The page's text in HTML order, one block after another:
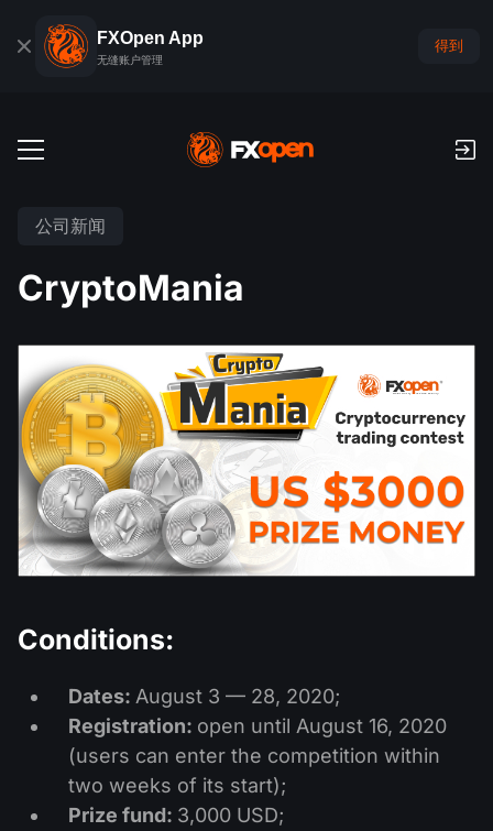
FXOpen App
无缝账户管理
得到
外汇模拟账户
佣金和库存费
存款与取款
PAMM
什么是PAMM?
最佳 PAMM 账户排名
PAMM ECN
交易者工具
推广
外汇竞赛
外汇
商品
股份
ETF
加密货币
TickTrader
交易平台
FXOpen App
iOS FXOpen App
Android FXOpen App
外汇VPS
FIX API
经济日历
新闻和分析
股息日历
外汇论坛
什么是CFD交易？
什么是ECN交易？
什么是外汇经纪商？
公司新闻
为什么是我们？
历史
联系我们
公司新闻
CryptoMania
Conditions:
Dates: August 3 — 28, 2020;
Registration: open until August 16, 2020
(users can enter the competition within
two weeks of its start);
Prize fund: 3,000 USD;